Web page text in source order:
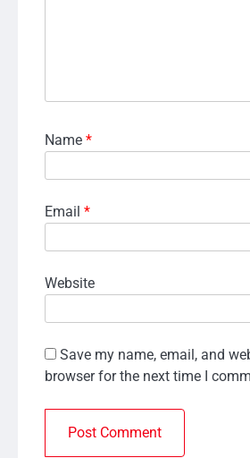
Name *
Email *
Website
Save my name, email, and
browser for the next time I